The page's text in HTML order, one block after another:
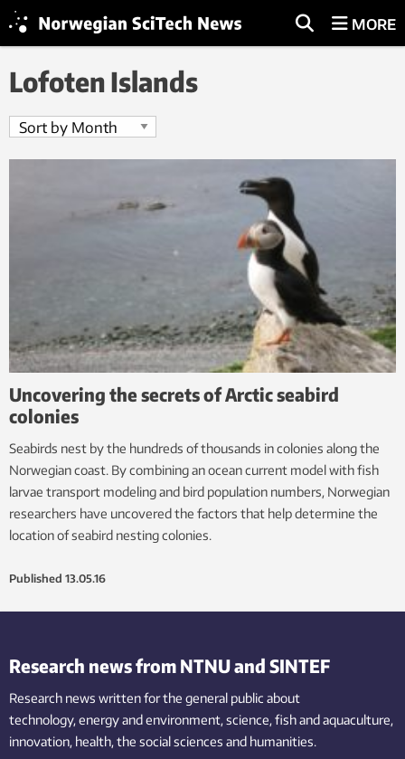
MORE
Lofoten Islands
Uncovering the secrets of Arctic seabird
colonies
Seabirds nest by the hundreds of thousands in colonies along the
Norwegian coast. By combining an ocean current model with fish
larvae transport modeling and bird population numbers, Norwegian
researchers have uncovered the factors that help determine the
location of seabird nesting colonies.
Published 13.05.16
Research news from NTNU and SINTEF
Research news written for the general public about
technology,energy and environment,science,fishand aquaculture,
innovation, health, the socialsciences and humanities.